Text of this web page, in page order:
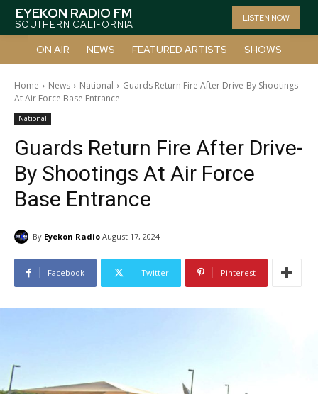
EYEKON RADIO FM
SOUTHERN CALIFORNIA
LISTEN NOW
ON AIR NEWS FEATURED ARTISTS SHOWS
Home News National
Guards Return Fire After Drive-By Shootings
At Air Force Base Entrance
National
Guards Return Fire After Drive-
By Shootings At Air Force
Base Entrance
By Eyekon Radio August 17, 2024
Facebook Twitter Pinterest